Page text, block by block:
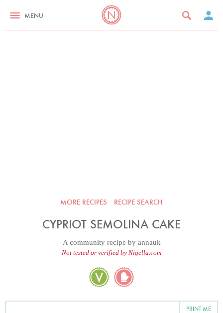
MENU
MORE RECIPES RECIPE SEARCH
CYPRIOT SEMOLINA CAKE
A community recipe by annauk
Not tested or verified by Nigella.com
PRINT ME